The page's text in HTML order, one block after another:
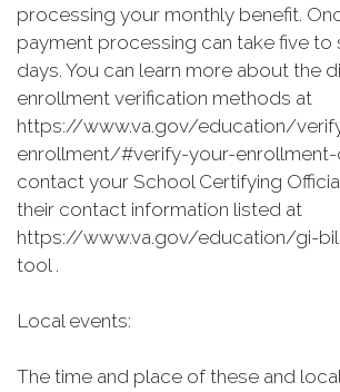
processing your monthly benefit.
payment processing can take five to
days. You can learn more about the
enrollment verification methods at
https://www.va.gov/education/
enrollment/#verify-your-enrollment-
contact your School Certifying
their contact information listed at
https://www.va.gov/education/gi-
tool .
Local events:
The time and place of these and